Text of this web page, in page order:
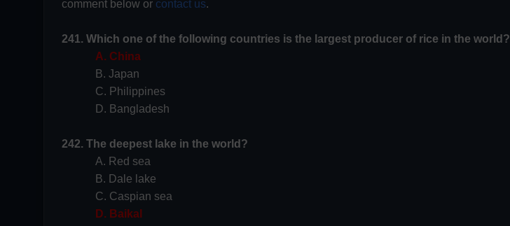
comment below or contact us.
241. Which one of the following countries is the largest producer of rice in the world?
A. China
B. Japan
C. Philippines
D. Bangladesh
242. The deepest lake in the world?
A. Red sea
B. Dale lake
C. Caspian sea
D. Baikal